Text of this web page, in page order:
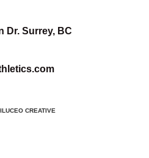
Dr. Surrey, BC
CREATIVE